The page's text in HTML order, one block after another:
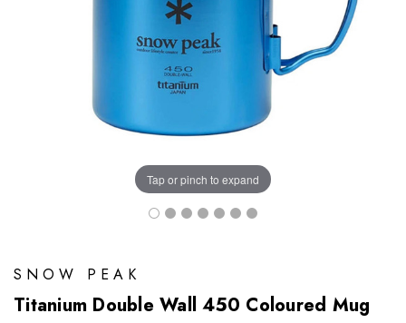
Tap or pinch to expand
SNOW PEAK
Titanium Double Wall 450 Coloured Mug